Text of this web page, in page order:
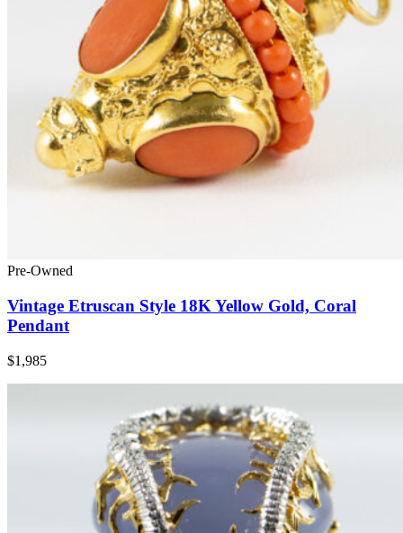
Pre-Owned
Vintage Etruscan Style 18K Yellow Gold, Coral
Pendant
$1,985